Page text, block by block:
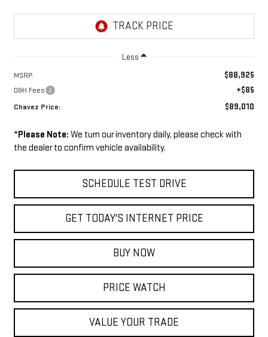
Less
MSRP: $88,925
D&H Fees +$85
Chavez Price: $89,010
*Please Note: We turn our inventory daily, please check with
the dealer to confirm vehicle availability.
SCHEDULE TEST DRIVE
GET TODAY'S INTERNET PRICE
BUY NOW
PRICE WATCH
VALUE YOUR TRADE